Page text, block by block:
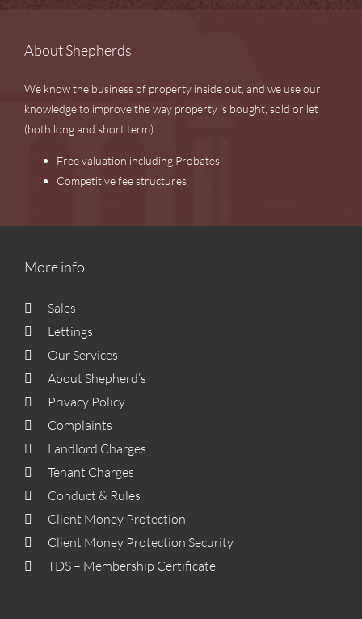
About Shepherds
We know the business of property inside out, and we use our
knowledge to improve the way property is bought, sold or let
(both long and short term).
Free valuation including Probates
Competitive fee structures
More info
Sales
Lettings
Our Services
About Shepherd’s
Privacy Policy
Complaints
Landlord Charges
Tenant Charges
Conduct & Rules
Client Money Protection
Client Money Protection Security
TDS – Membership Certificate